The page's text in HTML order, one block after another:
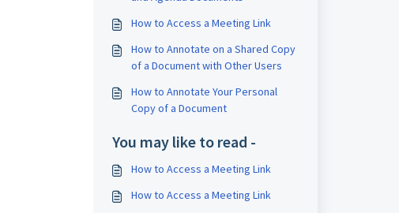
How to Access a Meeting Link
How to Annotate on a Shared Copy
of a Document with Other Users
How to Annotate Your Personal
Copy of a Document
You may like to read -
How to Access a Meeting Link
How to Access a Meeting Link